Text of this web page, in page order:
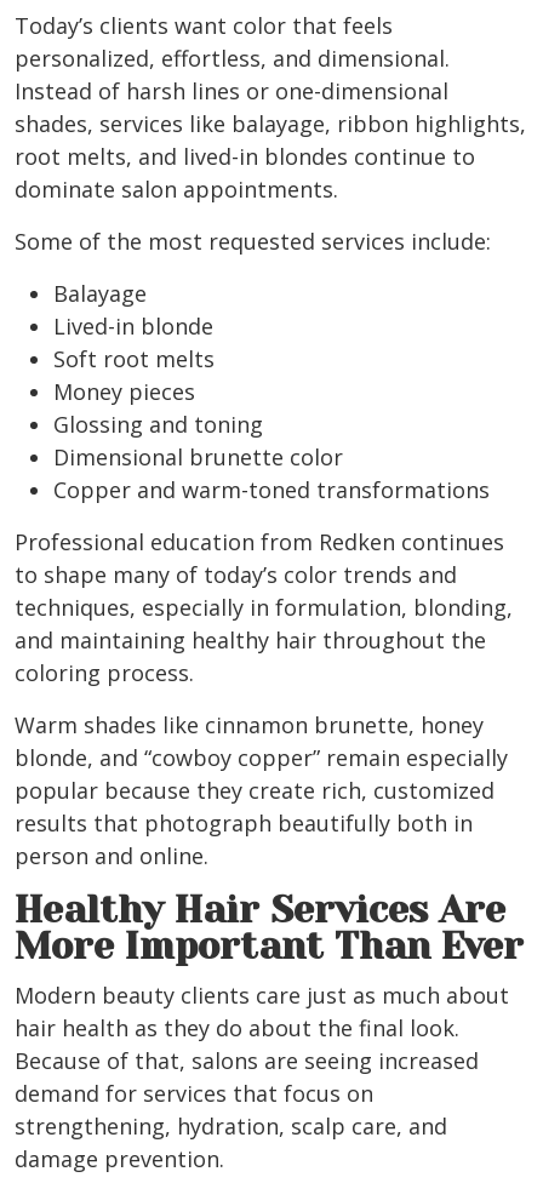
Today’s clients want color that feels
personalized, effortless, and dimensional.
Instead of harsh lines or one-dimensional
shades, services like balayage, ribbon highlights,
root melts, and lived-in blondes continue to
dominate salon appointments.
Some of the most requested services include:
Balayage
Lived-in blonde
Soft root melts
Money pieces
Glossing and toning
Dimensional brunette color
Copper and warm-toned transformations
Professional education from Redken continues
to shape many of today’s color trends and
techniques, especially in formulation, blonding,
and maintaining healthy hair throughout the
coloring process.
Warm shades like cinnamon brunette, honey
blonde, and “cowboy copper” remain especially
popular because they create rich, customized
results that photograph beautifully both in
person and online.
Healthy Hair Services Are
More Important Than Ever
Modern beauty clients care just as much about
hair health as they do about the final look.
Because of that, salons are seeing increased
demand for services that focus on
strengthening, hydration, scalp care, and
damage prevention.